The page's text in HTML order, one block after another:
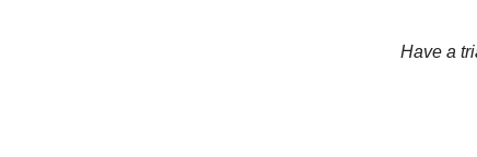
Have a